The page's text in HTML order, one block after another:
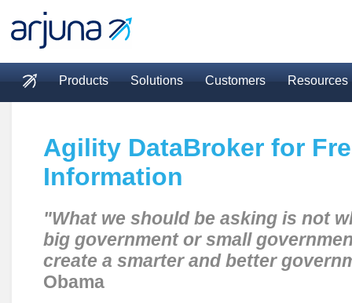
Main menu
Products Solutions Customers Resources
Agility DataBroker for
Information
"What we should be asking is not
big government or small
create a smarter and better
Obama